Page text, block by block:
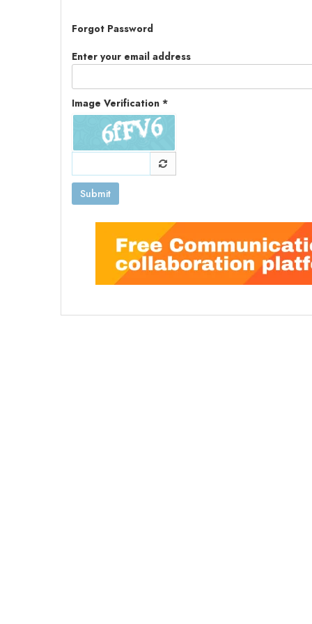
Forgot Password
Enter your email address
Image Verification *
Submit